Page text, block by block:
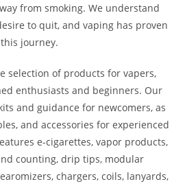
from smoking. We understand
to quit, and vaping has proven
journey.
selection of products for vapers,
enthusiasts and beginners. Our
and guidance for newcomers, as
and accessories for experienced
e-cigarettes, vapor products,
counting, drip tips, modular
chargers, coils, lanyards,